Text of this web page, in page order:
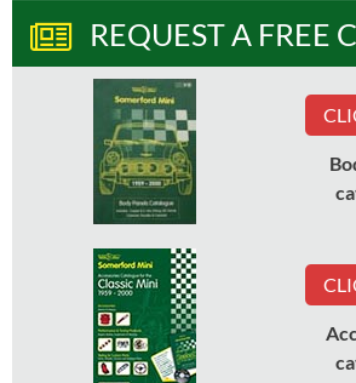
REQUEST A FREE